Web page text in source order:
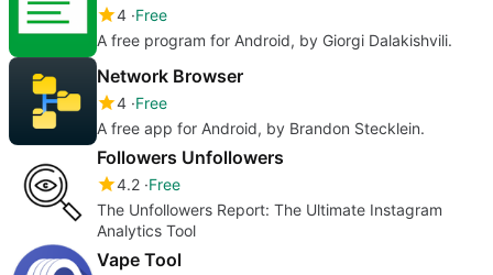
4 Free
A free program for Android, by Giorgi Dalakishvili.
Network Browser
4 Free
A free app for Android, by Brandon Stecklein.
Followers Unfollowers
4.2 Free
The Unfollowers Report: The Ultimate Instagram
Analytics Tool
Vape Tool